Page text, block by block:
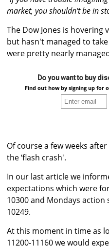
market, you shouldn't be in
The Dow Jones is hovering
but hasn't managed to
were pretty nearly
Do you want to buy
Find out how by signing up for
Of course a few weeks
the ‘flash crash'.
In our last article we
expectations which were
10300 and Mondays
10249.
At this moment in time as
11200-11160 we would